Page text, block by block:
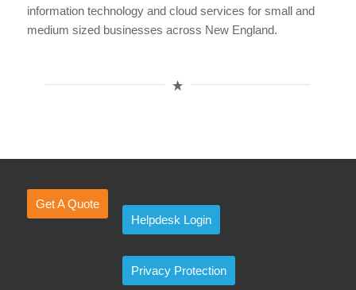
information technology and cloud services for small and
medium sized businesses across New England.
Get A Quote
Helpdesk Login
Privacy Protection